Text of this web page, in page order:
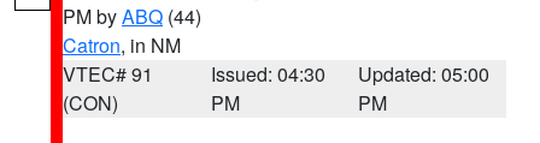
PM byABQ (44)
Catron, in NM
VTEC# 91
(CON)
Issued: 04:30
PM
Updated: 05:00
PM